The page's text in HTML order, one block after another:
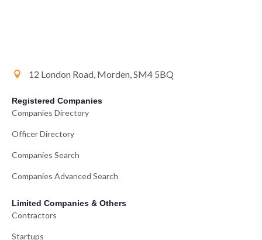
12 London Road, Morden, SM4 5BQ
Registered Companies
Companies Directory
Officer Directory
Companies Search
Companies Advanced Search
Limited Companies & Others
Contractors
Startups